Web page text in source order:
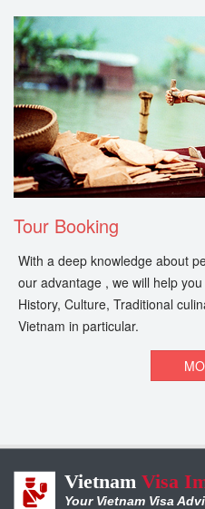
Tour Booking
With a deep knowledge about
our advantage , we will help
History, Culture, Traditional
Vietnam in particular.
Vietnam Visa
Your Vietnam Visa